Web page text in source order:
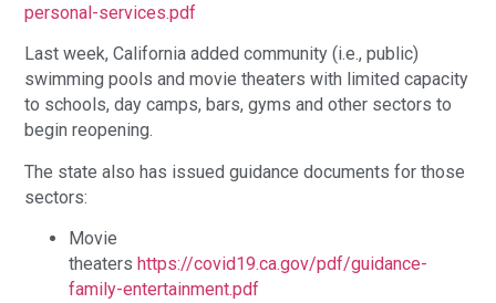
personal-services.pdf
Last week, California added community (i.e., public)
swimming pools and movie theaters with limited capacity
to schools, day camps, bars, gyms and other sectors to
begin reopening.
The state also has issued guidance documents for those
sectors:
Movie
theatershttps://covid19.ca.gov/pdf/guidance-
family-entertainment.pdf